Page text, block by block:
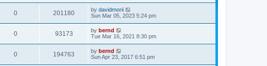
0 201180 by davidmorii
Sun Mar 05, 2023 5:24 pm
0 93173 by bernd
Tue Mar 16, 2021 8:30 pm
0 194763 by bernd
Sun Apr 23, 2017 6:51 pm